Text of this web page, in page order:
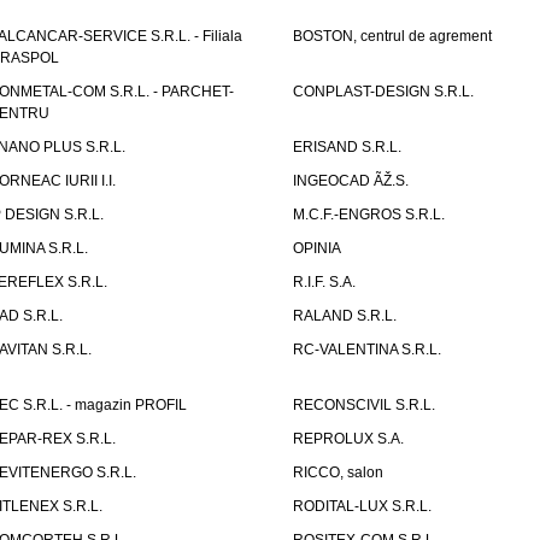
SERVICE S.R.L. - Filiala
BOSTON, centrul de agrement
COM S.R.L. - PARCHET-
CONPLAST-DESIGN S.R.L.
PLUS S.R.L.
ERISAND S.R.L.
IURII I.I.
INGEOCAD ÃŽ.S.
DESIGN S.R.L.
M.C.F.-ENGROS S.R.L.
S.R.L.
OPINIA
S.R.L.
R.I.F. S.A.
S.R.L.
RALAND S.R.L.
S.R.L.
RC-VALENTINA S.R.L.
S.R.L. - magazin PROFIL
RECONSCIVIL S.R.L.
REX S.R.L.
REPROLUX S.A.
S.R.L.
RICCO, salon
S.R.L.
RODITAL-LUX S.R.L.